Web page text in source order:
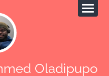
Oladipupo